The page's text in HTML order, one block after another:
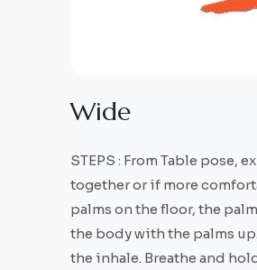
Wide
STEPS : From Table pose,
together or if more
palms on the floor, the
the body with the palms
the inhale. Breathe and